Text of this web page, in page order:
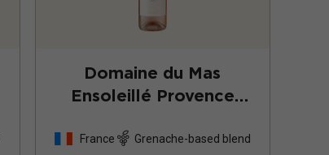
Domaine du Mas
Ensoleillé Provence
France Grenache-based blend